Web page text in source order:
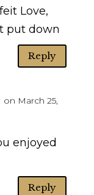
Love,
put down
Reply
on March 25,
enjoyed
Reply